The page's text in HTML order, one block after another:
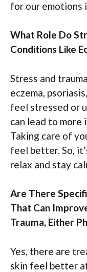
for our emotions
What Role Do
Conditions Like
Stress and
eczema,
feel stressed or
can lead to more
Taking care of
feel better. So,
relax and stay
Are There
That Can
Trauma, Either
Yes, there are
skin feel better